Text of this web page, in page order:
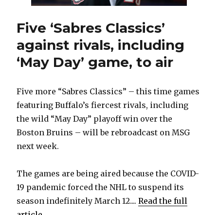
Five ‘Sabres Classics’
against rivals, including
‘May Day’ game, to air
Five more “Sabres Classics” – this time games
featuring Buffalo’s fiercest rivals, including
the wild “May Day” playoff win over the
Boston Bruins – will be rebroadcast on MSG
next week.
The games are being aired because the COVID-
19 pandemic forced the NHL to suspend its
season indefinitely March 12....Read the full